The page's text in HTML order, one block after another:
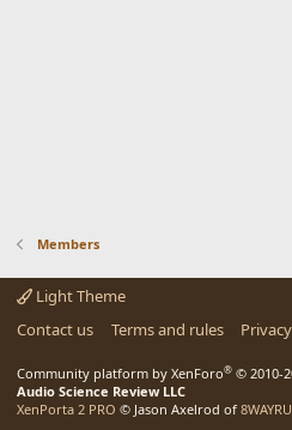
Members
Light Theme
Contact us
Terms and rules
Community platform by XenForo® © 2010-
Audio Science Review LLC
XenPorta 2 PRO © Jason Axelrod of